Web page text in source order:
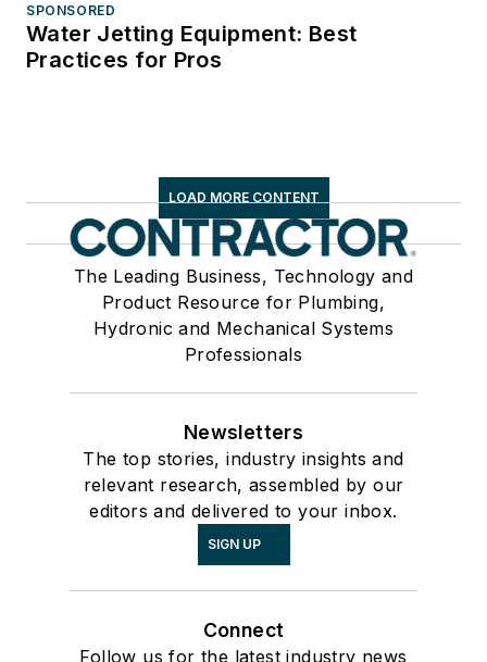
SPONSORED
Water Jetting Equipment: Best
Practices for Pros
LOAD MORE CONTENT
The Leading Business, Technology and
Product Resource for Plumbing,
Hydronic and Mechanical Systems
Professionals
Newsletters
The top stories, industry insights and
relevant research, assembled by our
editors and delivered to your inbox.
SIGN UP
Connect
Follow us for the latest industry news